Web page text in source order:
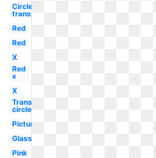
Circle
transparent
Red
Red
X
Red
x
X
Transparent
circle
Picture
Glasses
Pink